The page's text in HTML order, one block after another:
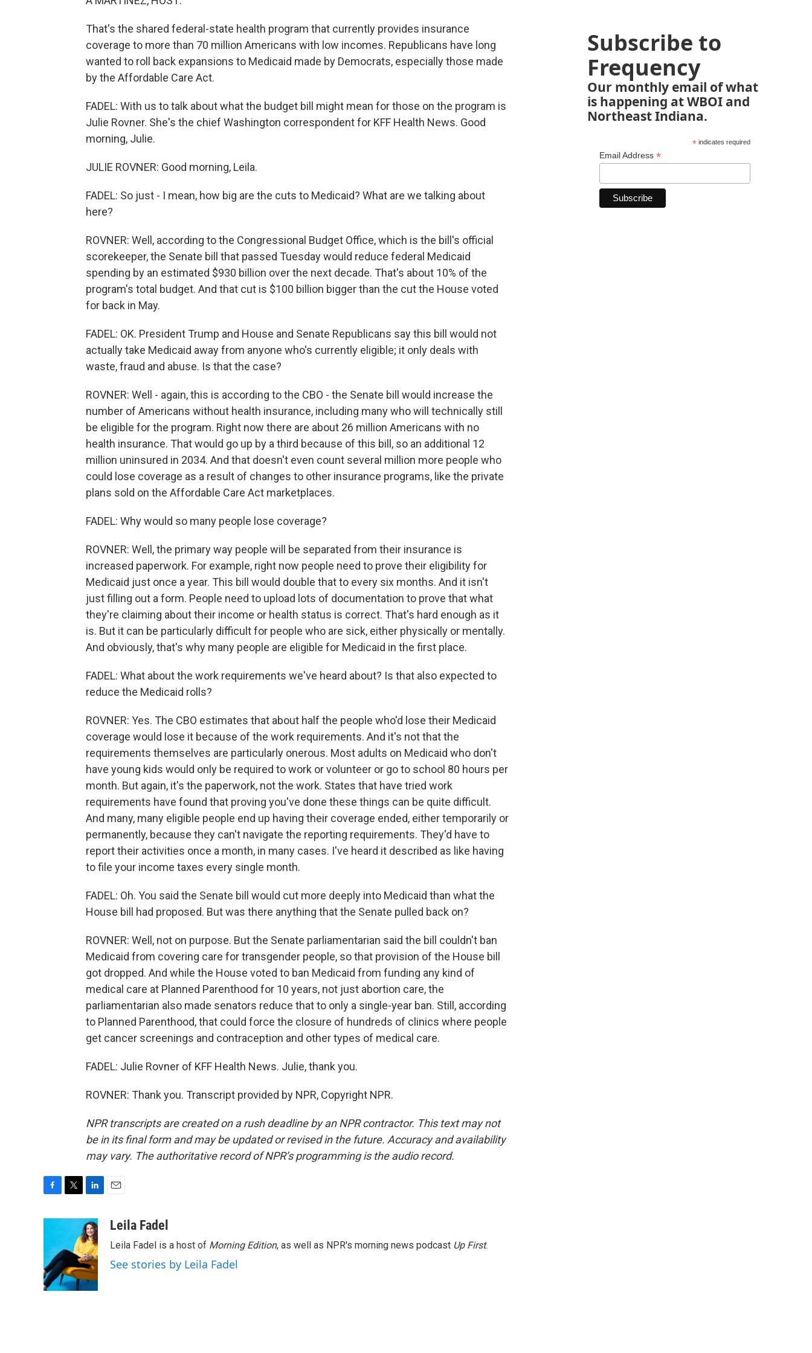
That's the shared federal-state health program that currently provides insurance
coverage to more than 70 million Americans with low incomes. Republicans have long
wanted to roll back expansions to Medicaid made by Democrats, especially those made
by the Affordable Care Act.
FADEL: With us to talk about what the budget bill might mean for those on the program is
Julie Rovner. She's the chief Washington correspondent for KFF Health News. Good
morning, Julie.
JULIE ROVNER: Good morning, Leila.
FADEL: So just - I mean, how big are the cuts to Medicaid? What are we talking about
here?
ROVNER: Well, according to the Congressional Budget Office, which is the bill's official
scorekeeper, the Senate bill that passed Tuesday would reduce federal Medicaid
spending by an estimated $930 billion over the next decade. That's about 10% of the
program's total budget. And that cut is $100 billion bigger than the cut the House voted
for back in May.
FADEL: OK. President Trump and House and Senate Republicans say this bill would not
actually take Medicaid away from anyone who's currently eligible; it only deals with
waste, fraud and abuse. Is that the case?
ROVNER: Well - again, this is according to the CBO - the Senate bill would increase the
number of Americans without health insurance, including many who will technically still
be eligible for the program. Right now there are about 26 million Americans with no
health insurance. That would go up by a third because of this bill, so an additional 12
million uninsured in 2034. And that doesn't even count several million more people who
could lose coverage as a result of changes to other insurance programs, like the private
plans sold on the Affordable Care Act marketplaces.
FADEL: Why would so many people lose coverage?
ROVNER: Well, the primary way people will be separated from their insurance is
increased paperwork. For example, right now people need to prove their eligibility for
Medicaid just once a year. This bill would double that to every six months. And it isn't
just filling out a form. People need to upload lots of documentation to prove that what
they're claiming about their income or health status is correct. That's hard enough as it
is. But it can be particularly difficult for people who are sick, either physically or mentally.
And obviously, that's why many people are eligible for Medicaid in the first place.
FADEL: What about the work requirements we've heard about? Is that also expected to
reduce the Medicaid rolls?
ROVNER: Yes. The CBO estimates that about half the people who'd lose their Medicaid
coverage would lose it because of the work requirements. And it's not that the
requirements themselves are particularly onerous. Most adults on Medicaid who don't
have young kids would only be required to work or volunteer or go to school 80 hours per
month. But again, it's the paperwork, not the work. States that have tried work
requirements have found that proving you've done these things can be quite difficult.
And many, many eligible people end up having their coverage ended, either temporarily or
permanently, because they can't navigate the reporting requirements. They'd have to
report their activities once a month, in many cases. I've heard it described as like having
to file your income taxes every single month.
FADEL: Oh. You said the Senate bill would cut more deeply into Medicaid than what the
House bill had proposed. But was there anything that the Senate pulled back on?
ROVNER: Well, not on purpose. But the Senate parliamentarian said the bill couldn't ban
Medicaid from covering care for transgender people, so that provision of the House bill
got dropped. And while the House voted to ban Medicaid from funding any kind of
medical care at Planned Parenthood for 10 years, not just abortion care, the
parliamentarian also made senators reduce that to only a single-year ban. Still, according
to Planned Parenthood, that could force the closure of hundreds of clinics where people
get cancer screenings and contraception and other types of medical care.
FADEL: Julie Rovner of KFF Health News. Julie, thank you.
ROVNER: Thank you. Transcript provided by NPR, Copyright NPR.
NPR transcripts are created on a rush deadline by an NPR contractor. This text may not
be in its final form and may be updated or revised in the future. Accuracy and availability
may vary. The authoritative record of NPR’s programming is the audio record.
o
o
k
t
r
n
k
e
d
I
n
aLeila Fadel
Leila Fadel is a host of Morning Edition, as well as NPR's morning news podcast Up First.
See stories by Leila Fadel
Subscribe to
Frequency
Our monthly email of what
is happening at WBOI and
Northeast Indiana.
*indicates required
Email Address *